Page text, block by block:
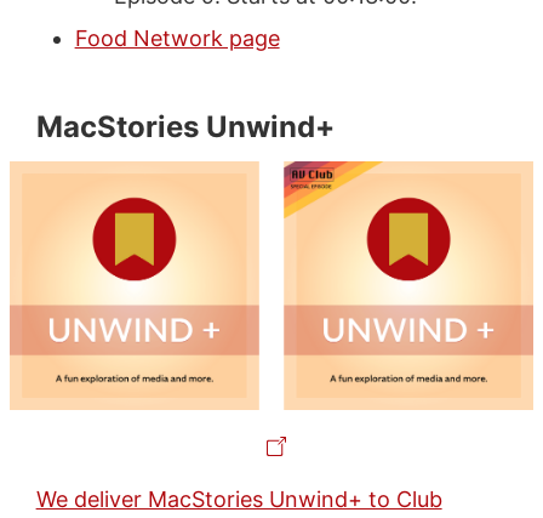
Food Network page
MacStories Unwind+
We deliver MacStories Unwind+ to Club